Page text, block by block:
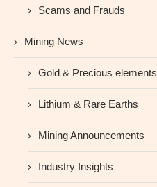
Scams and Frauds
Mining News
Gold & Precious elements
Lithium & Rare Earths
Mining Announcements
Industry Insights